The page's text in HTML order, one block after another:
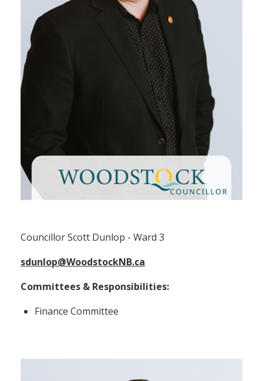
Councillor Scott Dunlop - Ward 3
sdunlop@WoodstockNB.ca
Committees & Responsibilities:
Finance Committee